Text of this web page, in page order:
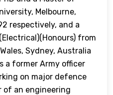
Melbourne,
respectively, and a
from
Sydney, Australia
a former Army officer
on major defence
of an engineering